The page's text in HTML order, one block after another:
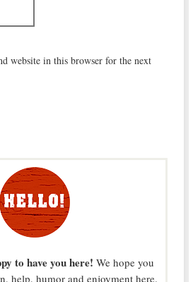
website in this browser for the next
to have you here! We hope you
help, humor and enjoyment here.